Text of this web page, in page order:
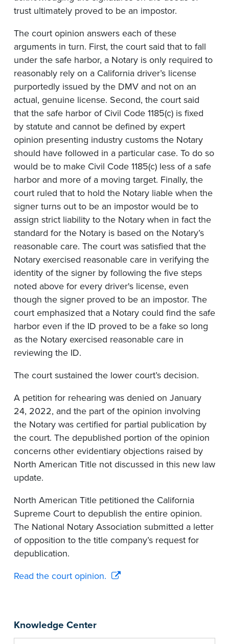
Knowledge Center
trust ultimately proved to be an impostor.
The court opinion answers each of these
arguments in turn. First, the court said that to fall
under the safe harbor, a Notary is only required to
reasonably rely on a California driver’s license
purportedly issued by the DMV and not on an
actual, genuine license. Second, the court said
that the safe harbor of Civil Code 1185(c) is fixed
by statute and cannot be defined by expert
opinion presenting industry customs the Notary
should have followed in a particular case. To do so
would be to make Civil Code 1185(c) less of a safe
harbor and more of a moving target. Finally, the
court ruled that to hold the Notary liable when the
signer turns out to be an impostor would be to
assign strict liability to the Notary when in fact the
standard for the Notary is based on the Notary’s
reasonable care. The court was satisfied that the
Notary exercised reasonable care in verifying the
identity of the signer by following the five steps
noted above for every driver's license, even
though the signer proved to be an impostor. The
court emphasized that a Notary could find the safe
harbor even if the ID proved to be a fake so long
as the Notary exercised reasonable care in
reviewing the ID.
The court sustained the lower court’s decision.
A petition for rehearing was denied on January
24, 2022, and the part of the opinion involving
the Notary was certified for partial publication by
the court. The depublished portion of the opinion
concerns other evidentiary objections raised by
North American Title not discussed in this new law
update.
North American Title petitioned the California
Supreme Court to depublish the entire opinion.
The National Notary Association submitted a letter
of opposition to the title company’s request for
depublication.
Read the court opinion.